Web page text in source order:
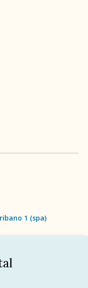
Philosophy
1 (spa)